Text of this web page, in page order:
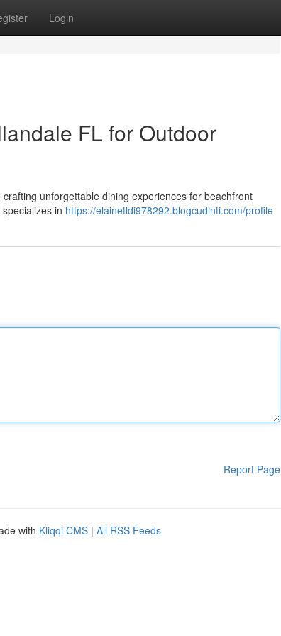
Login
FL for Outdoor
unforgettable dining experiences for beachfront
in https://elainetldi978292.blogcudinti.com/profile
Report Page
with Kliqqi CMS | All RSS Feeds